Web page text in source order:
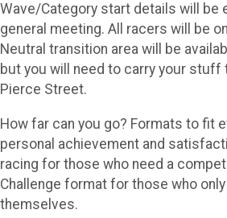
Wave/Category start details will be
general meeting. All racers will be
Neutral transition area will be
but you will need to carry your stuff
Pierce Street.
How far can you go? Formats to fit
personal achievement and
racing for those who need a
Challenge format for those who
themselves.